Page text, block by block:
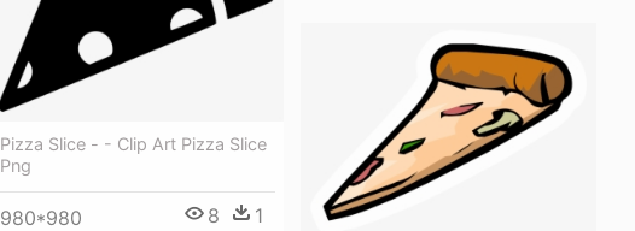
Pizza Slice - - Clip Art Pizza Slice
Png
980*980 8 1